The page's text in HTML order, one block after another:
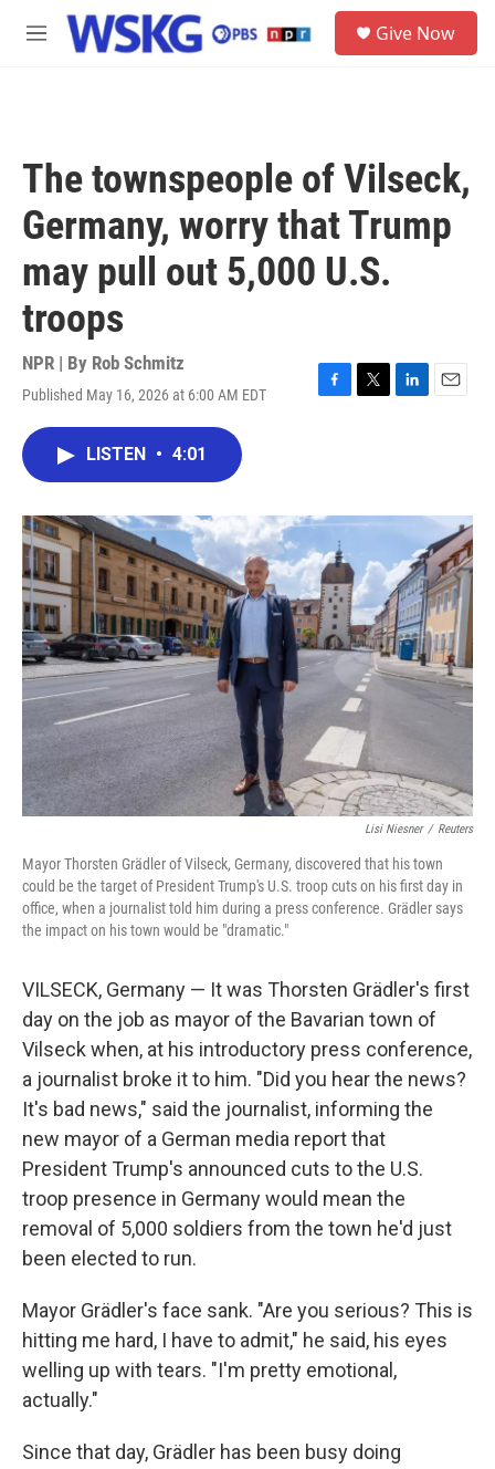
Skip to main content
M
Give Now
The townspeople of Vilseck,
Germany, worry that Trump
may pull out 5,000 U.S.
troops
NPR | By Rob Schmitz
Published May 16, 2026 at 6:00 AM EDT
F
o
T
r
L
I
E
LISTEN • 4:01
Lisi Niesner / Reuters
Mayor Thorsten Grädler of Vilseck, Germany, discovered that his town
could be the target of President Trump's U.S. troop cuts on his first day in
office, when a journalist told him during a press conference. Grädler says
the impact on his town would be "dramatic."
VILSECK, Germany — It was Thorsten Grädler's first
day on the job as mayor of the Bavarian town of
Vilseck when, at his introductory press conference,
a journalist broke it to him. "Did you hear the news?
It's bad news," said the journalist, informing the
new mayor of a German media report that
President Trump's announced cuts to the U.S.
troop presence in Germany would mean the
removal of 5,000 soldiers from the town he'd just
been elected to run.
Mayor Grädler's face sank. "Are you serious? This is
hitting me hard, I have to admit," he said, his eyes
welling up with tears. "I'm pretty emotional,
actually."
Since that day, Grädler has been busy doing